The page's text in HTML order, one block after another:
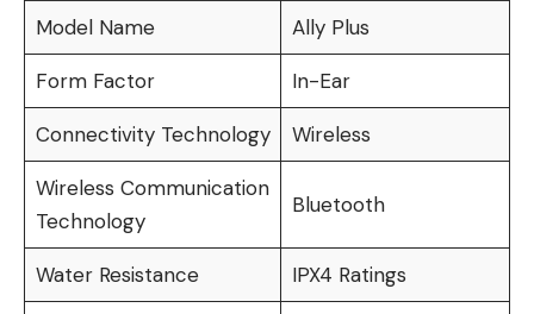
Model Name Ally Plus
Form Factor In-Ear
Connectivity Technology Wireless
Wireless Communication
Technology
Bluetooth
Water Resistance IPX4 Ratings